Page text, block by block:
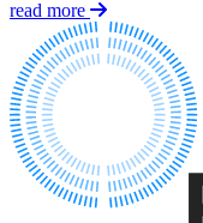
Online and Social
Outsourcing
Research &
Software and
Websites and
← Back to Services
× back to menu
Employment
Financial Services
Immigration Disputes
Insurance Disputes
Intellectual Property
Private Client
Professional
Property Disputes
read more